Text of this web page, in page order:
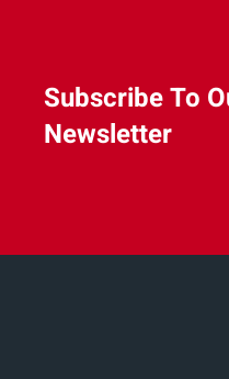
Subscribe To
Newsletter